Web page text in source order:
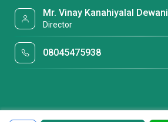
Mr. Vinay Kanahiyalal Dewani
Director
08045475938